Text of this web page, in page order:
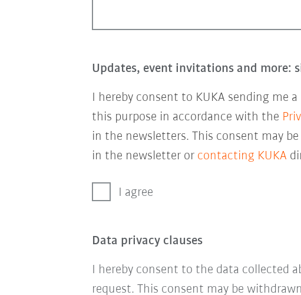
Updates, event invitations and more:
I hereby consent to KUKA sending me
this purpose in accordance with the
in the newsletters. This consent may
in the newsletter or contacting KUKA
I agree
Data privacy clauses
I hereby consent to the data collected
request. This consent may be